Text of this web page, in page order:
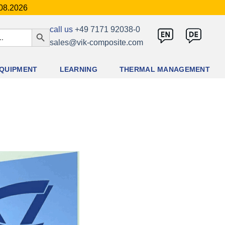
SEARCH BUTTONcall us +49 7171 92038-0
sales@vik-composite.com
LEARNING THERMAL MANAGEMENT